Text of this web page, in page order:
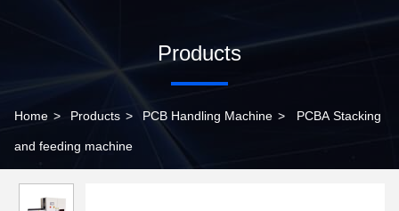
Products
Home > Products > PCB Handling Machine > PCBA Stacking
and feeding machine